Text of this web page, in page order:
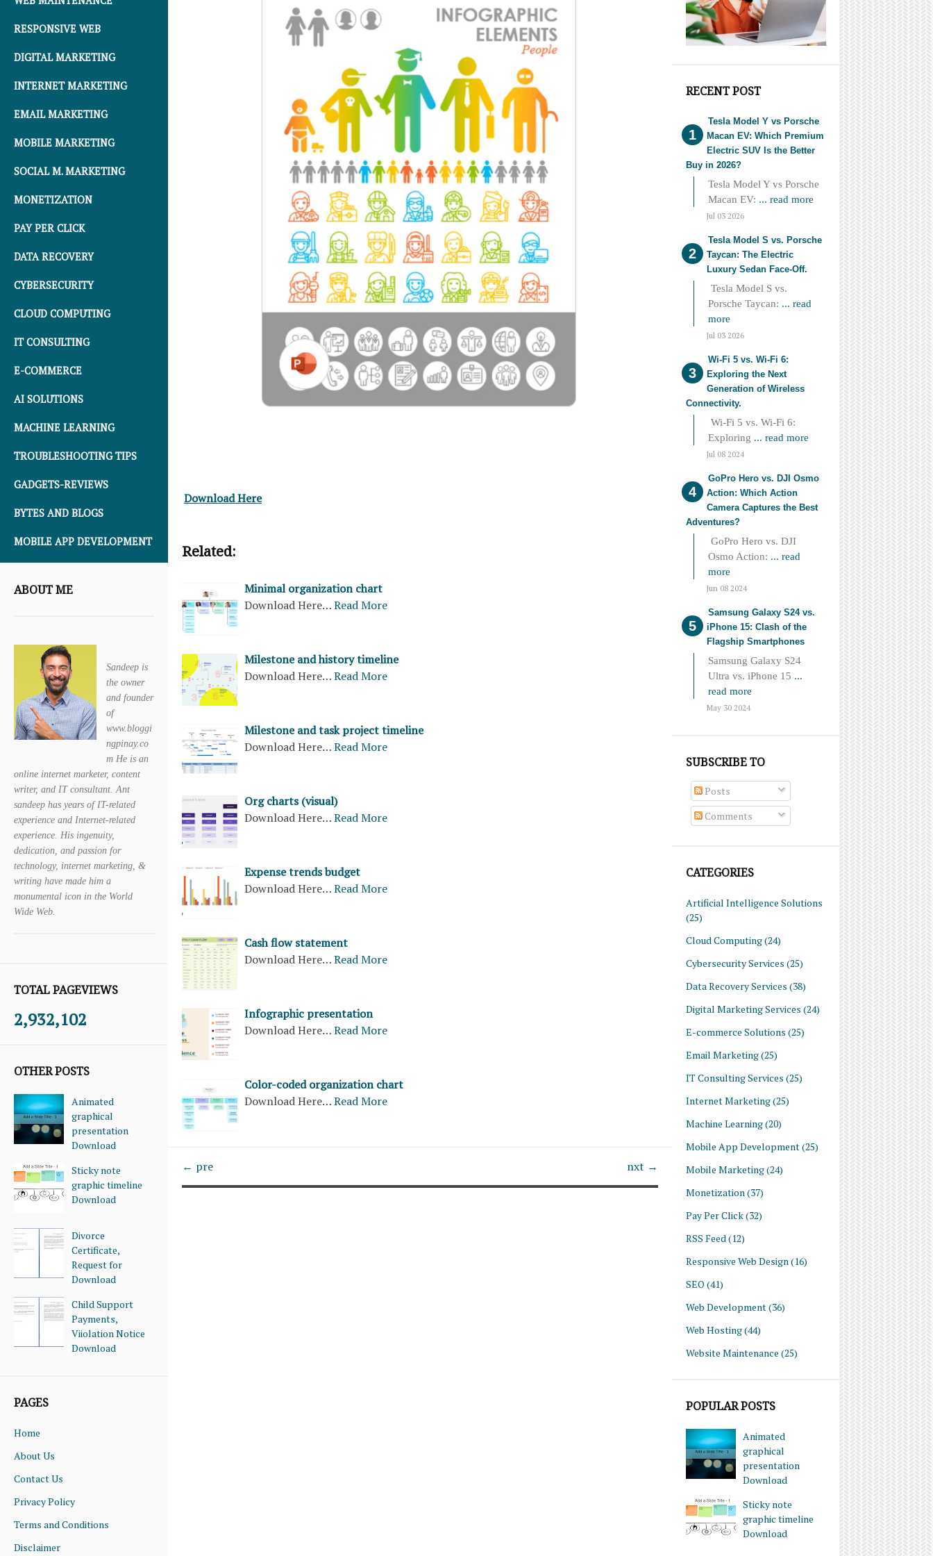
RESPONSIVE WEB
DIGITAL MARKETING
INTERNET MARKETING
EMAIL MARKETING
MOBILE MARKETING
SOCIAL M. MARKETING
MONETIZATION
PAY PER CLICK
DATA RECOVERY
CYBERSECURITY
CLOUD COMPUTING
IT CONSULTING
E-COMMERCE
AI SOLUTIONS
MACHINE LEARNING
TROUBLESHOOTING TIPS
GADGETS-REVIEWS
BYTES AND BLOGS
MOBILE APP DEVELOPMENT
ABOUT ME
Sandeep is
the owner
and founder
of
www.bloggi
ngpinay.co
m He is an
online internet marketer, content
writer, and IT consultant. Ant
sandeep has years of IT-related
experience and Internet-related
experience. His ingenuity,
dedication, and passion for
technology, internet marketing, &
writing have made him a
monumental icon in the World
Wide Web.
TOTAL PAGEVIEWS
2,932,102
OTHER POSTS
Animated
graphical
presentation
Download
Sticky note
graphic timeline
Download
Divorce
Certificate,
Request for
Download
Child Support
Payments,
Viiolation Notice
Download
PAGES
Home
About Us
Contact Us
Privacy Policy
Terms and Conditions
Disclaimer
RECENT POST
Tesla Model Y vs Porsche
Macan EV: Which Premium
Electric SUV Is the Better
Buy in 2026?
Tesla Model Y vs Porsche
Macan EV: ... read more
Jul 03 2026
Tesla Model S vs. Porsche
Taycan: The Electric
Luxury Sedan Face-Off.
Tesla Model S vs.
Porsche Taycan: ... read
more
Jul 03 2026
Wi-Fi 5 vs. Wi-Fi 6:
Exploring the Next
Generation of Wireless
Connectivity.
Wi-Fi 5 vs. Wi-Fi 6:
Exploring ... read more
Jul 08 2024
GoPro Hero vs. DJI Osmo
Action: Which Action
Camera Captures the Best
Adventures?
GoPro Hero vs. DJI
Osmo Action: ... read
more
Jun 08 2024
Samsung Galaxy S24 vs.
iPhone 15: Clash of the
Flagship Smartphones
Samsung Galaxy S24
Ultra vs. iPhone 15 ...
read more
May 30 2024
SUBSCRIBE TO
Posts
Comments
CATEGORIES
Artificial Intelligence Solutions
(25)
Cloud Computing(24)
Cybersecurity Services (25)
Data Recovery Services (38)
Digital Marketing Services (24)
E-commerce Solutions (25)
Email Marketing(25)
IT Consulting Services (25)
Internet Marketing(25)
Machine Learning(20)
Mobile App Development(25)
Mobile Marketing(24)
Monetization (37)
Pay Per Click(32)
RSS Feed (12)
Responsive Web Design (16)
SEO (41)
Web Development(36)
Web Hosting(44)
Website Maintenance (25)
POPULAR POSTS
Animated
graphical
presentation
Download
Sticky note
graphic timeline
Download
Download Here
Related:
Minimal organization chart
Download Here…Read More
Milestone and history timeline
Download Here…Read More
Milestone and task project timeline
Download Here…Read More
Org charts (visual)
Download Here…Read More
Expense trends budget
Download Here…Read More
Cash flow statement
Download Here…Read More
Infographic presentation
Download Here…Read More
Color-coded organization chart
Download Here…Read More
← pre nxt →